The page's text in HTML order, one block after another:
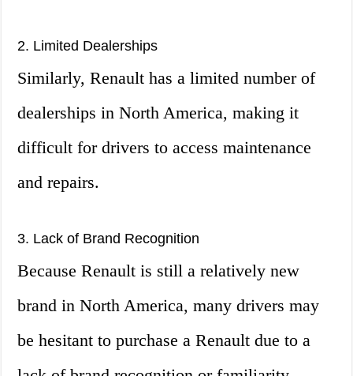
2. Limited Dealerships
Similarly, Renault has a limited number of
dealerships in North America, making it
difficult for drivers to access maintenance
and repairs.
3. Lack of Brand Recognition
Because Renault is still a relatively new
brand in North America, many drivers may
be hesitant to purchase a Renault due to a